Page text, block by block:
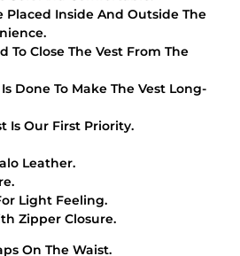
Placed Inside And Outside The
To Close The Vest From The
Done To Make The Vest Long-
Is Our First Priority.
Leather.
Light Feeling.
Zipper Closure.
On The Waist.